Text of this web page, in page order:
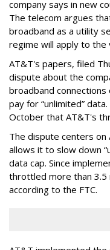
company says in new
The telecom argues
broadband as a utility
regime will apply to
AT&T's papers, filed
dispute about the
broadband
pay for “unlimited”
October that AT&T's
The dispute centers
allows it to slow down
data cap. Since
throttled more than 3.5
according to the FTC.